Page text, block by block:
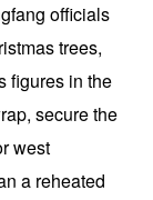
officials
trees,
figures in the
secure the
west
a reheated